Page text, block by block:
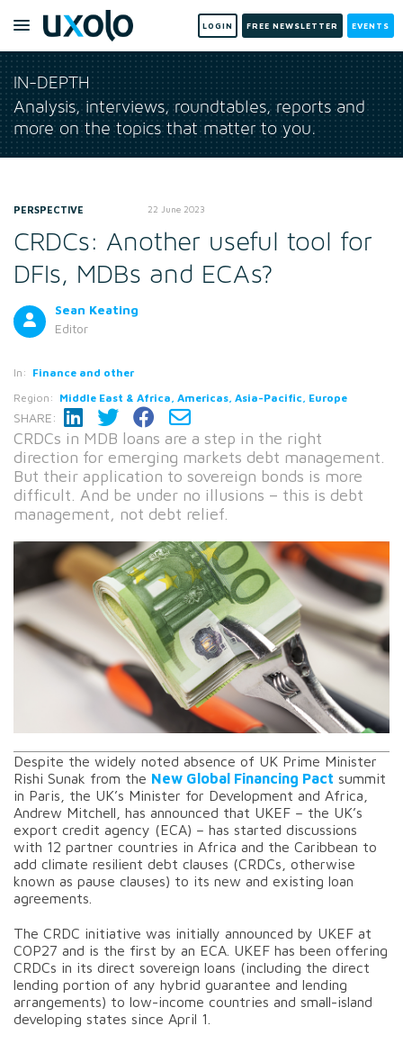
LOGIN FREE NEWSLETTER EVENTS
IN-DEPTH
Analysis, interviews, roundtables, reports and
more on the topics that matter to you.
PERSPECTIVE 22 June 2023
CRDCs: Another useful tool for
DFIs, MDBs and ECAs?
Sean Keating
Editor
In: Finance and other
Region: Middle East & Africa, Americas, Asia-Pacific, Europe
SHARE:
CRDCs in MDB loans are a step in the right
direction for emerging markets debt management.
But their application to sovereign bonds is more
difficult. And be under no illusions – this is debt
management, not debt relief.
Despite the widely noted absence of UK Prime Minister
Rishi Sunak from the New Global Financing Pact summit
in Paris, the UK’s Minister for Development and Africa,
Andrew Mitchell, has announced that UKEF – the UK’s
export credit agency (ECA) – has started discussions
with 12 partner countries in Africa and the Caribbean to
add climate resilient debt clauses (CRDCs, otherwise
known as pause clauses) to its new and existing loan
agreements.
The CRDC initiative was initially announced by UKEF at
COP27 and is the first by an ECA. UKEF has been offering
CRDCs in its direct sovereign loans (including the direct
lending portion of any hybrid guarantee and lending
arrangements) to low-income countries and small-island
developing states since April 1.